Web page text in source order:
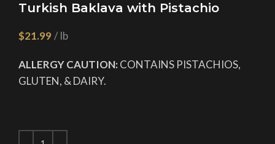
Turkish Baklava with Pistachio
$
ALLERGY CAUTION: CONTAINS PISTACHIOS,
GLUTEN, & DAIRY.